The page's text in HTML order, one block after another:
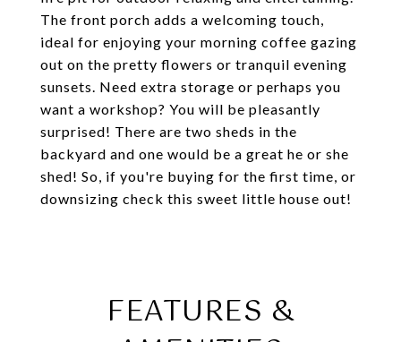
The front porch adds a welcoming touch,
ideal for enjoying your morning coffee gazing
out on the pretty flowers or tranquil evening
sunsets. Need extra storage or perhaps you
want a workshop? You will be pleasantly
surprised! There are two sheds in the
backyard and one would be a great he or she
shed! So, if you're buying for the first time, or
downsizing check this sweet little house out!
FEATURES &